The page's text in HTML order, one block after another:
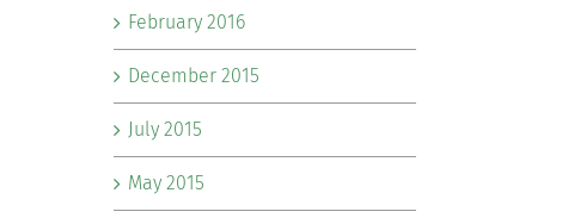
February 2016
December 2015
July 2015
May 2015